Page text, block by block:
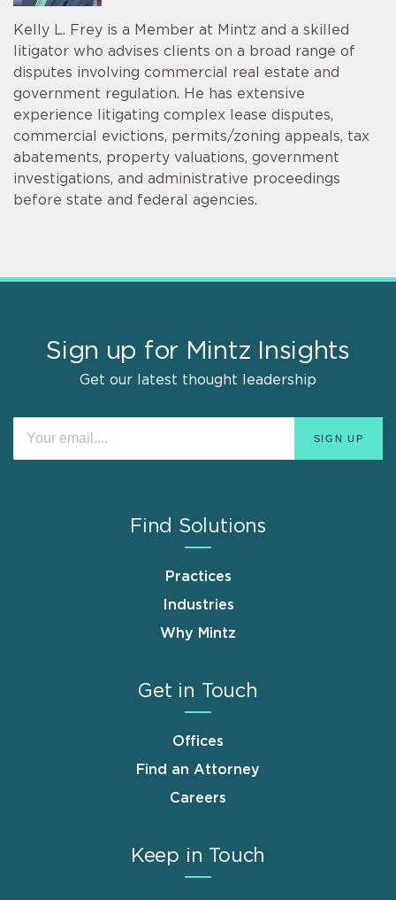
Kelly L. Frey is a Member at Mintz and a skilled
litigator who advises clients on a broad range of
disputes involving commercial real estate and
government regulation. He has extensive
experience litigating complex lease disputes,
commercial evictions, permits/zoning appeals, tax
abatements, property valuations, government
investigations, and administrative proceedings
before state and federal agencies.
Sign up for Mintz Insights
Get our latest thought leadership
Find Solutions
Practices
Industries
Why Mintz
Get in Touch
Offices
Find an Attorney
Careers
Keep in Touch